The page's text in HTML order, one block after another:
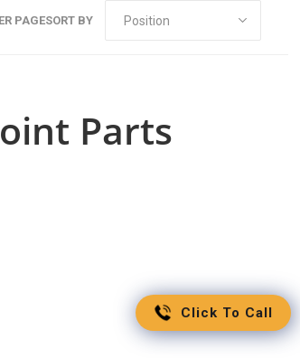
SORT BY
PAGE
Parts
Click To Call